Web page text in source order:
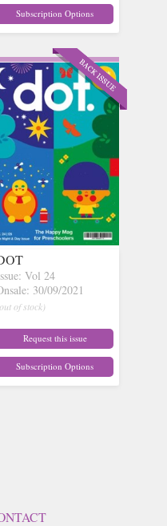
Subscription Options
Vol 24
30/09/2021
of stock)
Request this issue
Subscription Options